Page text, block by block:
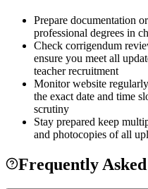
Prepare documentation
professional degrees in
Check corrigendum
ensure you meet all
teacher recruitment
Monitor website
the exact date and time
scrutiny
Stay prepared keep
and photocopies of all
Frequently